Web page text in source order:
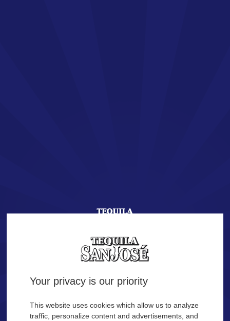
Tequila.
Are you of legal age?
Your privacy is our priority
This website uses cookies which allow us to analyze
traffic, personalize content and advertisements, and